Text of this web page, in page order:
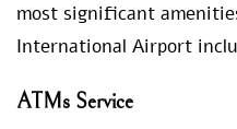
most significant
International Airport
ATMs Service